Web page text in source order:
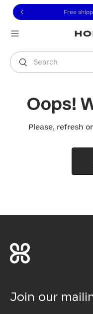
to view our
to content
Free
Search
You are shopping in
Oops!
Please, refresh
Join our